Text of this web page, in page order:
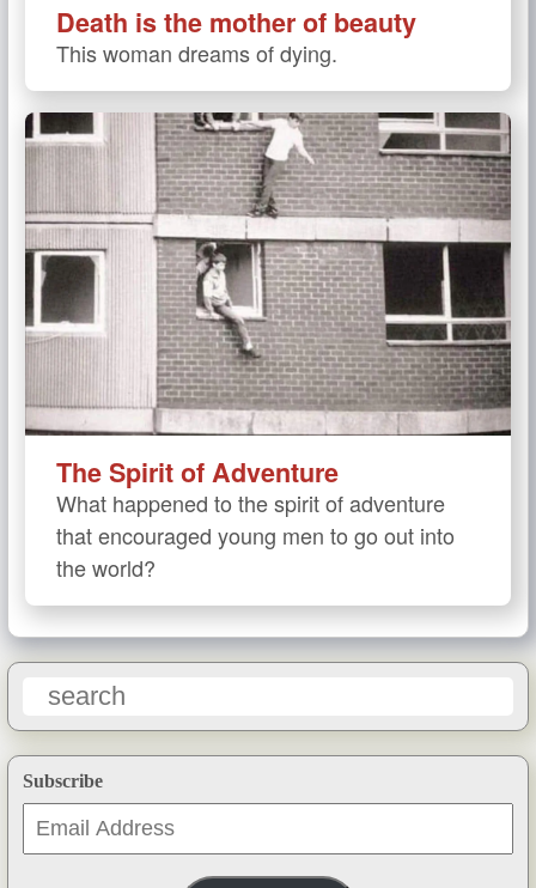
Subscribe
Email
Address
Death is the mother of beauty
This woman dreams of dying.
The Spirit of Adventure
What happened to the spirit of adventure
that encouraged young men to go out into
the world?